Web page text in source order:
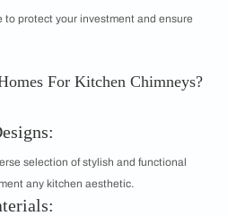
to protect your investment and ensure
For Kitchen Chimneys?
selection of stylish and functional
any kitchen aesthetic.